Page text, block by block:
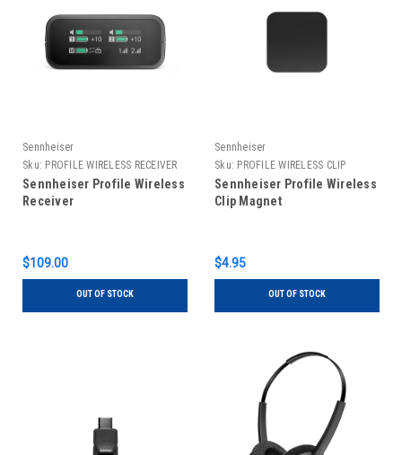
Sennheiser
Sku: PROFILE WIRELESS RECEIVER
Sennheiser Profile Wireless
Receiver
$109.00
OUT OF STOCK
Sennheiser
Sku: PROFILE WIRELESS CLIP
MAGNET
Sennheiser Profile Wireless
Clip Magnet
$4.95
OUT OF STOCK